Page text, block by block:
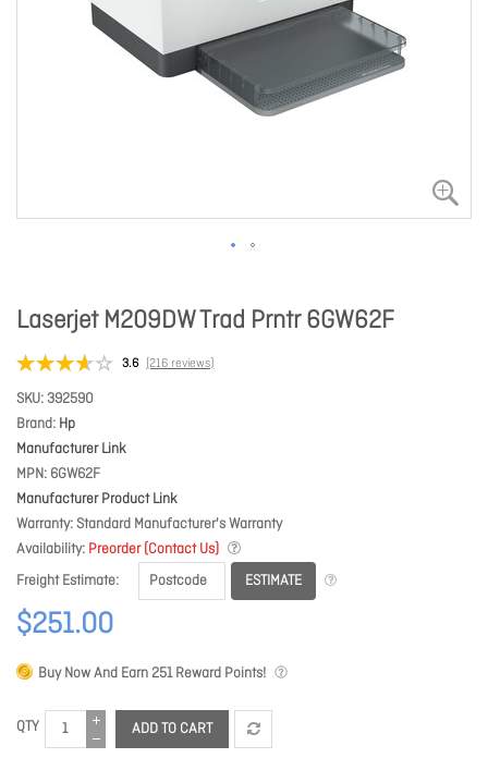
Laserjet M209DW Trad Prntr 6GW62F
3.6 (216 reviews)
SKU 392590
Brand Hp
Manufacturer Link
MPN 6GW62F
Manufacturer Product Link
Warranty Standard Manufacturer's Warranty
Availability Preorder (Contact Us)
Freight Estimate
ESTIMATE
$251.00
Buy Now And Earn251Reward Points!
QTY ADD TO CART